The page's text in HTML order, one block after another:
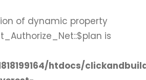
of dynamic property
is
htdocs/